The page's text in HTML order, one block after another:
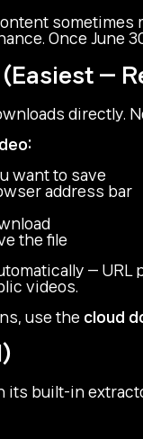
Once June
—
directly.
want to save
address bar
the file
—
videos.
use the cloud
its built-in